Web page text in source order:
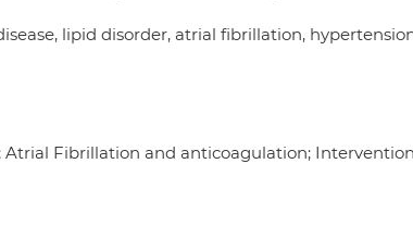
lipid disorder, atrial fibrillation,
Atrial Fibrillation and anticoagulation;